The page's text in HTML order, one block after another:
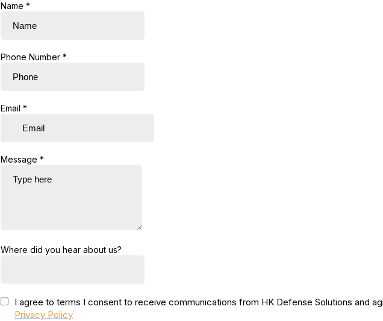
Name *
Phone Number *
Email *
Message *
Where did you hear about us?
I agree to terms I consent to receive communications from HK Defense Solutions and
Privacy Policy